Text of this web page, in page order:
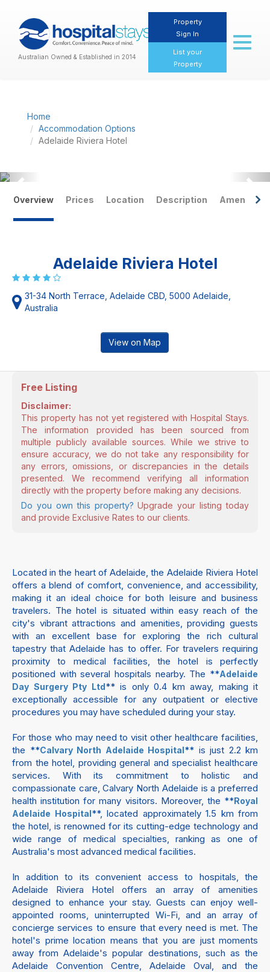
Australian Owned & Established in 2014
Property
Sign In
List your
Property
Toggle
Home
Accommodation Options
Adelaide Riviera Hotel
Previous
Overview Prices Location Description Amenities
Adelaide Riviera Hotel
31-34 North Terrace, Adelaide CBD, 5000 Adelaide,
Australia
View on Map
Free Listing
Disclaimer:
This property has not yet registered with Hospital Stays.
The information provided has been sourced from
multiple publicly available sources. While we strive to
ensure accuracy, we do not take any responsibility for
any errors, omissions, or discrepancies in the details
presented. We recommend verifying all information
directly with the property before making any decisions.
Do you own this property? Upgrade your listing today
and provide Exclusive Rates to our clients.
Located in the heart of Adelaide, the Adelaide Riviera Hotel
offers a blend of comfort, convenience, and accessibility,
making it an ideal choice for both leisure and business
travelers. The hotel is situated within easy reach of the
city's vibrant attractions and amenities, providing guests
with an excellent base for exploring the rich cultural
tapestry that Adelaide has to offer. For travelers requiring
proximity to medical facilities, the hotel is perfectly
positioned with several hospitals nearby. The **Adelaide
Day Surgery Pty Ltd** is only 0.4 km away, making it
exceptionally accessible for any outpatient or elective
procedures you may have scheduled during your stay.
For those who may need to visit other healthcare facilities,
the **Calvary North Adelaide Hospital** is just 2.2 km
from the hotel, providing general and specialist healthcare
services. With its commitment to holistic and
compassionate care, Calvary North Adelaide is a preferred
health institution for many visitors. Moreover, the **Royal
Adelaide Hospital**, located approximately 1.5 km from
the hotel, is renowned for its cutting-edge technology and
wide range of medical specialties, ranking as one of
Australia's most advanced medical facilities.
In addition to its convenient access to hospitals, the
Adelaide Riviera Hotel offers an array of amenities
designed to enhance your stay. Guests can enjoy well-
appointed rooms, uninterrupted Wi-Fi, and an array of
concierge services to ensure that every need is met. The
hotel's prime location means that you are just moments
away from Adelaide's popular destinations, such as the
Adelaide Convention Centre, Adelaide Oval, and the